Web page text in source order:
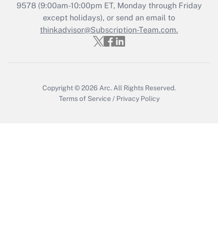
Recently Updated Q&As
Who must file a return?
Get Answer
9578(9:00am-10:00pm ET, Monday through Friday
except holidays), or send an email to
thinkadvisor@Subscription-Team.com.
Copyright © 2026 Arc. All Rights Reserved.
Terms of Service / Privacy Policy